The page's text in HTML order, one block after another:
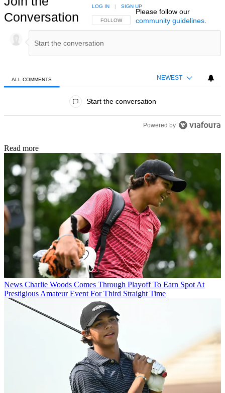
Conversation
FOLLOW THIS CONVERSATION TO BE NOTIFIED
FOLLOW
LOG IN | SIGN UP
Please follow our
community guidelines.
ALL COMMENTS NEWEST
Start the conversation
Powered by
Read more
News Charlie Woods Comes Through Playoff To Earn Spot At
Prestigious Amateur Event For Third Straight Time